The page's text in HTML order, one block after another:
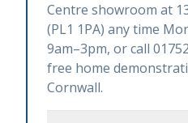
Centre showroom at
(PL1 1PA) any time
9am–3pm, or call
free home
Cornwall.